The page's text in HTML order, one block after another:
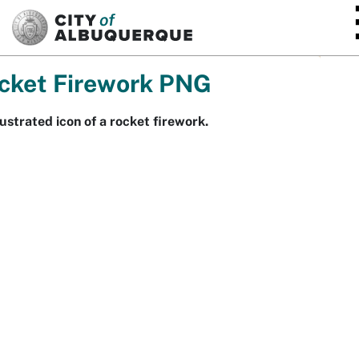
Firework PNG
icon of a rocket firework.